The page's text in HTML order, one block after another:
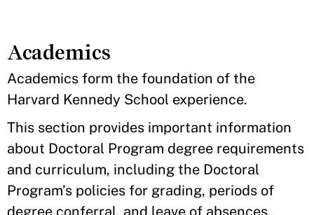
Academics
Academics form the foundation of the
Harvard Kennedy School experience.
This section provides important information
about Doctoral Program degree requirements
and curriculum, including the Doctoral
Program’s policies for grading, periods of
degree conferral, and leave of absences.